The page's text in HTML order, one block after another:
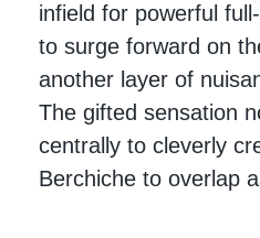
infield for powerful
to surge forward on
another layer of
The gifted sensation
centrally to cleverly
Berchiche to overlap